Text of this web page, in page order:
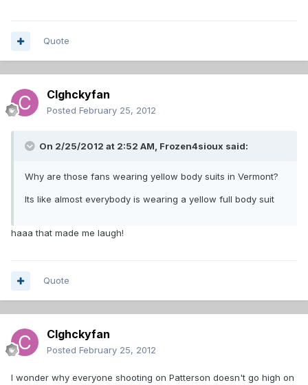
Quote
Clghckyfan
Posted February 25, 2012
On 2/25/2012 at 2:52 AM, Frozen4sioux said:
Why are those fans wearing yellow body suits in Vermont?
Its like almost everybody is wearing a yellow full body suit
haaa that made me laugh!
Quote
Clghckyfan
Posted February 25, 2012
I wonder why everyone shooting on Patterson doesn't go high on